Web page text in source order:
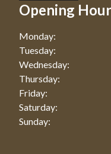
Opening
Monday:
Tuesday:
Wednesday:
Thursday:
Friday:
Saturday:
Sunday: